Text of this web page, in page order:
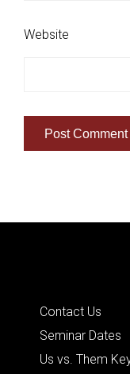
Website
Contact Us
Seminar Dates
Us vs. Them